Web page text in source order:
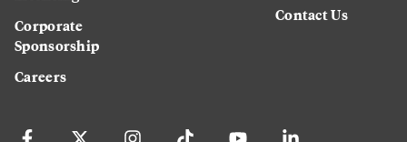
Corporate
Sponsorship
Careers
Contact Us